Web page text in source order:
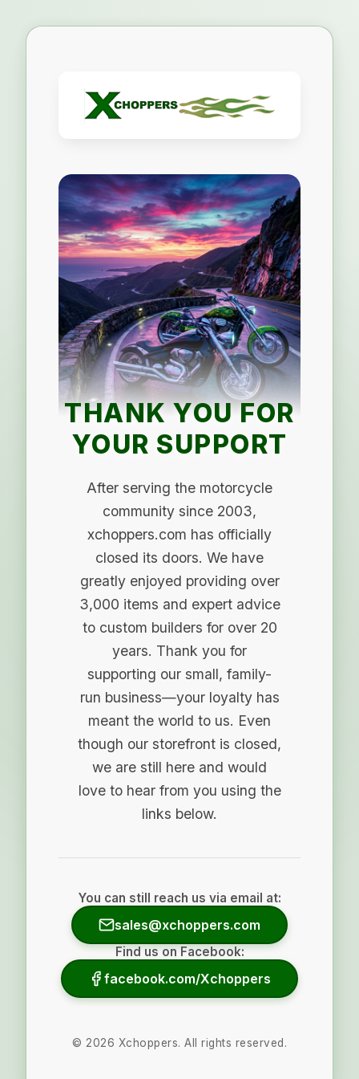
THANK YOU FOR
YOUR SUPPORT
After serving the motorcycle
community since 2003,
xchoppers.com has officially
closed its doors. We have
greatly enjoyed providing over
3,000 items and expert advice
to custom builders for over 20
years. Thank you for
supporting our small, family-
run business—your loyalty has
meant the world to us. Even
though our storefront is closed,
we are still here and would
love to hear from you using the
links below.
You can still reach us via email at:
sales@xchoppers.com
Find us on Facebook:
facebook.com/Xchoppers
© 2026 Xchoppers. All rights reserved.